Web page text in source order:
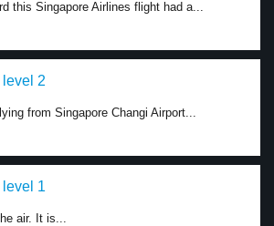
this Singapore Airlines flight had a...
level 2
from Singapore Changi Airport...
level 1
air. It is...